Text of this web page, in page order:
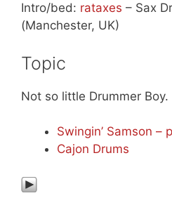
Intro/bed: rataxes – Sax
(Manchester, UK)
Topic
Not so little Drummer Boy.
Swingin’ Samson –
Cajon Drums